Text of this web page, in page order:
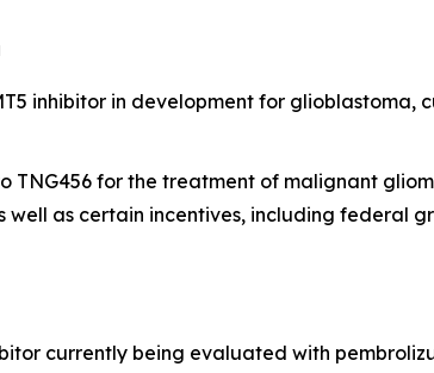
inhibitor in development for glioblastoma,
TNG456 for the treatment of malignant
as certain incentives, including federal
currently being evaluated with